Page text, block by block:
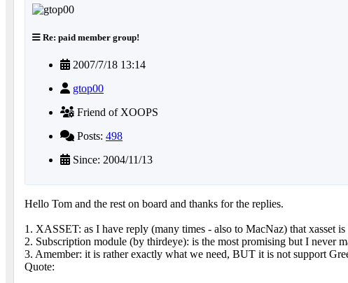
Re: paid member group!
2007/7/18 13:14
gtop00
Friend of XOOPS
Posts: 498
Since: 2004/11/13
Hello Tom and the rest on board and thanks for the replies.
1. XASSET: as I have reply (many times - also to MacNaz) that xasset
2. Subscription module (by thirdeye): is the most promising but I never
3. Amember: it is rather exactly what we need, BUT it is not support
Quote: